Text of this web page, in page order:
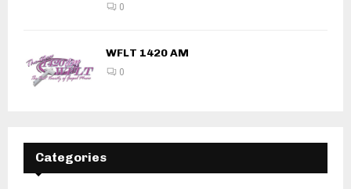
0
WFLT 1420 AM
0
Categories